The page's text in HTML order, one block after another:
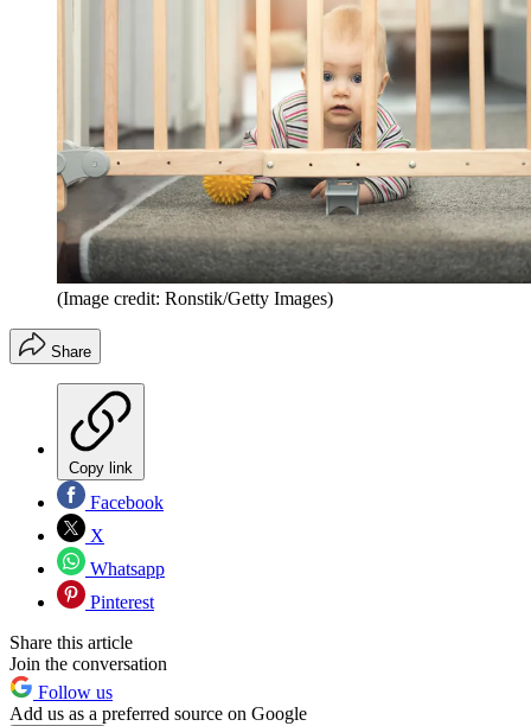
(Image credit: Ronstik/Getty Images)
Share
Copy link
Facebook
X
Whatsapp
Pinterest
Share this article
Join the conversation
Follow us
Add us as a preferred source on Google